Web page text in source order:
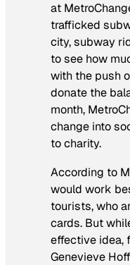
at
trafficked
city, subway
to see how
with the push
donate the
month,
change into
to charity.
According to
would work
tourists, who
cards. But
effective idea,
Genevieve